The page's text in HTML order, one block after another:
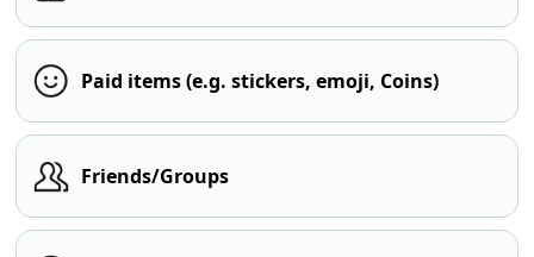
Paid items (e.g. stickers, emoji, Coins)
Friends/Groups